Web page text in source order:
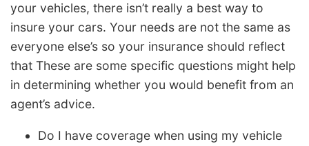
your vehicles, there isn’t really a best way to
insure your cars. Your needs are not the same as
everyone else’s so your insurance should reflect
that These are some specific questions might help
in determining whether you would benefit from an
agent’s advice.
Do I have coverage when using my vehicle